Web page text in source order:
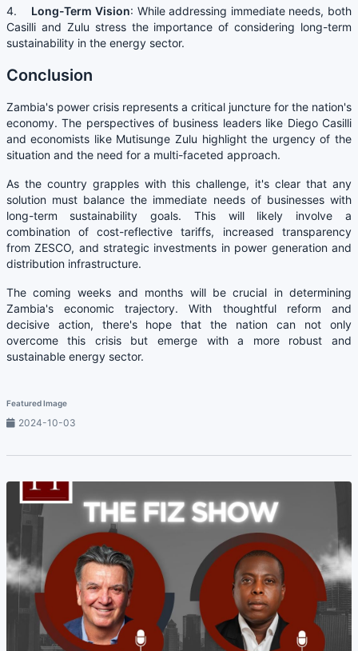
4. Long-Term Vision: While addressing immediate needs, both
Casilli and Zulu stress the importance of considering long-term
sustainability in the energy sector.
Conclusion
Zambia's power crisis represents a critical juncture for the nation's
economy. The perspectives of business leaders like Diego Casilli
and economists like Mutisunge Zulu highlight the urgency of the
situation and the need for a multi-faceted approach.
As the country grapples with this challenge, it's clear that any
solution must balance the immediate needs of businesses with
long-term sustainability goals. This will likely involve a
combination of cost-reflective tariffs, increased transparency
from ZESCO, and strategic investments in power generation and
distribution infrastructure.
The coming weeks and months will be crucial in determining
Zambia's economic trajectory. With thoughtful reform and
decisive action, there's hope that the nation can not only
overcome this crisis but emerge with a more robust and
sustainable energy sector.
Featured Image
2024-10-03